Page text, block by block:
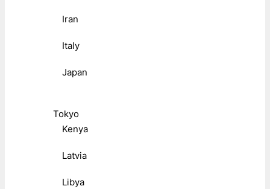
Iran
Italy
Japan
Tokyo
Kenya
Latvia
Libya